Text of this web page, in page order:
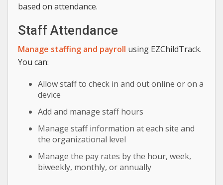
based on attendance.
Staff Attendance
Manage staffing and payroll using EZChildTrack.
You can:
Allow staff to check in and out online or on a
device
Add and manage staff hours
Manage staff information at each site and
the organizational level
Manage the pay rates by the hour, week,
biweekly, monthly, or annually